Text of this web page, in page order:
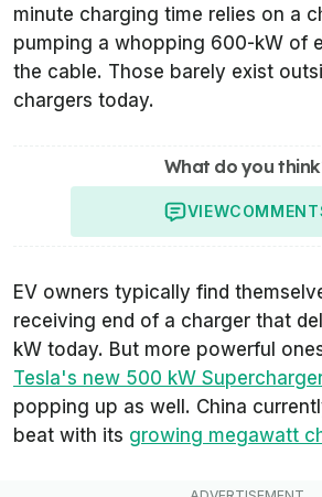
minute charging time relies on a
pumping a whopping 600-kW of
the cable. Those barely exist
chargers today.
What do you
VIEW
EV owners typically find
receiving end of a charger that
kW today. But more powerful
Tesla's new 500 kW
popping up as well. China
beat with its growing megawatt